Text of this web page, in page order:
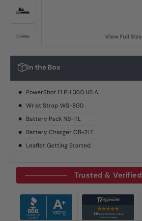
View Full Size
In the Box
PowerShot ELPH 360 HS A
Wrist Strap WS-800
Battery Pack NB-11L
Battery Charger CB-2LF
Leaflet Getting Started
Trusted & Verified